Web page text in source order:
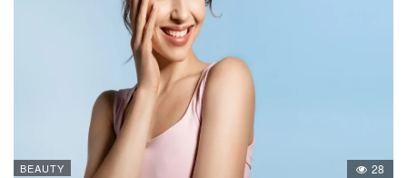
BEAUTY 28